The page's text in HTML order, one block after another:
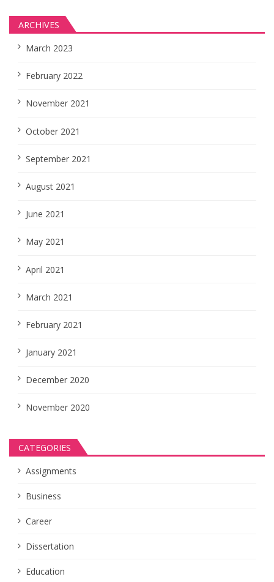
ARCHIVES
March 2023
February 2022
November 2021
October 2021
September 2021
August 2021
June 2021
May 2021
April 2021
March 2021
February 2021
January 2021
December 2020
November 2020
CATEGORIES
Assignments
Business
Career
Dissertation
Education